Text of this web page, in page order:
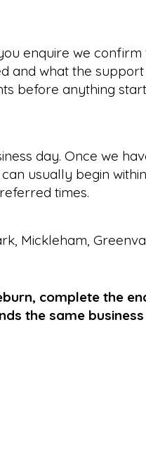
enquire we confirm
and what the support
before anything
day. Once we
usually begin
times.
, Mickleham,
complete the
the same